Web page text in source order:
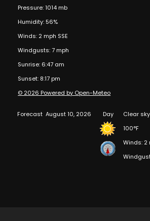
Pressure: 1014 mb
Humidity: 56%
Winds: 2 mph SSE
Windgusts: 7 mph
Sunrise: 6:47 am
Sunset: 8:17 pm
© 2026 Powered by Open-Meteo
Forecast August 10, 2026 Day
Clear sky
100°F
Winds: 2